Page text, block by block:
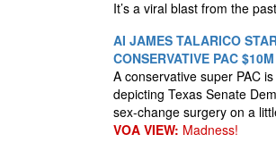
It’s a viral blast from the
AI JAMES TALARICO
CONSERVATIVE PAC
A conservative super PAC
depicting Texas Senate
sex-change surgery on a
VOA VIEW: Madness!